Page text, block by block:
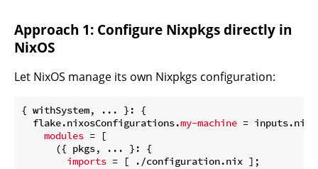
Approach 1: Configure Nixpkgs directly in
NixOS
Let NixOS manage its own Nixpkgs configuration:
{ withSystem, ... }: {
  flake.nixosConfigurations.
my-machine =
modules = [
      ({ pkgs, ... }: {
imports = [ ./configuration.nix ];